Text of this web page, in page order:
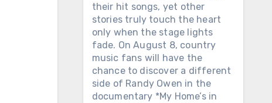
their hit songs, yet other
stories truly touch the heart
only when the stage lights
fade. On August 8, country
music fans will have the
chance to discover a different
side of Randy Owen in the
documentary *My Home’s in